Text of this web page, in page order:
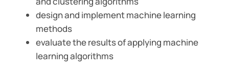
design and implement machine learning
methods
evaluate the results of applying machine
learning algorithms